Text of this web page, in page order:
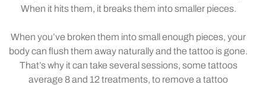
When it hits them, it breaks them into smaller pieces.
When you’ve broken them into small enough pieces, your
body can flush them away naturally and the tattoo is gone.
That’s why it can take several sessions, some tattoos
average 8 and 12 treatments, to remove a tattoo